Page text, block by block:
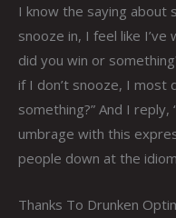
I know the saying about
snooze in, I feel like
did you win or
if I don’t snooze, I most
something?” And I
umbrage with this
people down at the
Thanks To Drunken